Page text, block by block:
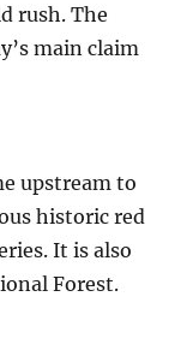
rush. The
main claim
upstream to
historic red
It is also
Forest.